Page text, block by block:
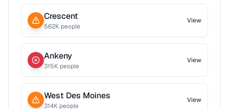
Crescent
562K people
View
Ankeny
315K people
View
West Des Moines
314K people
View